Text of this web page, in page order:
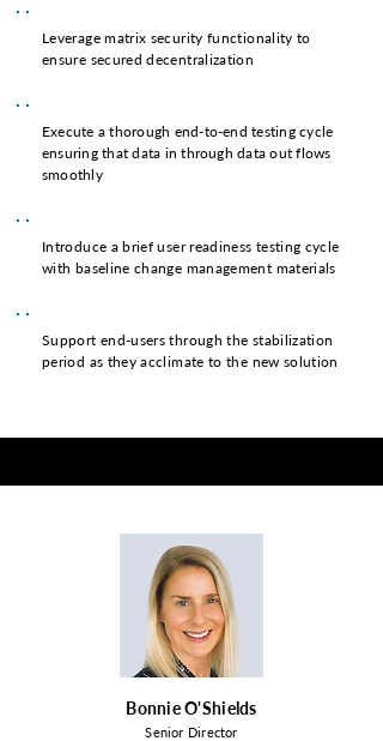
Leverage matrix security functionality to
ensure secured decentralization
Execute a thorough end-to-end testing cycle
ensuring that data in through data out flows
smoothly
Introduce a brief user readiness testing cycle
with baseline change management materials
Support end-users through the stabilization
period as they acclimate to the new solution
Bonnie O'Shields
Senior Director